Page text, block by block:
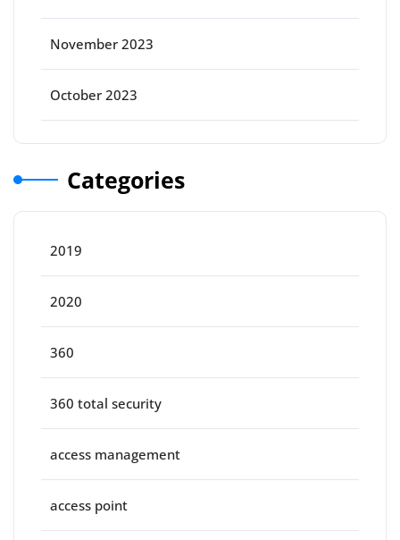
November 2023
October 2023
Categories
2019
2020
360
360 total security
access management
access point